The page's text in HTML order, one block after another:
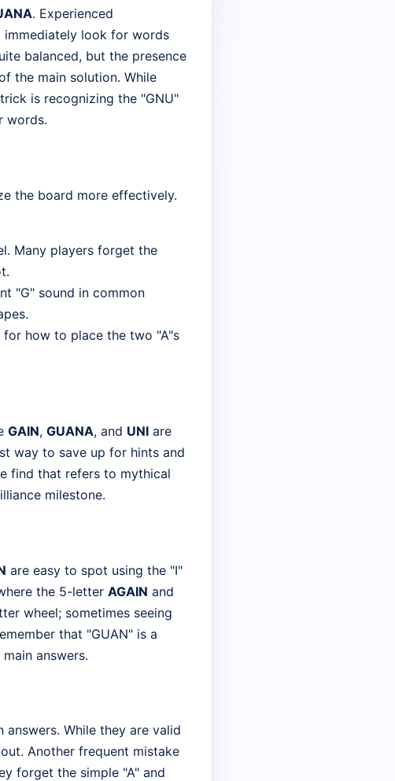
. Experienced
immediately look for words
balanced, but the presence
the main solution. While
is recognizing the "GNU"
words.
the board more effectively.
Many players forget the
"G" sound in common
how to place the two "A"s
GAIN, GUANA, and UNI are
way to save up for hints and
find that refers to mythical
milestone.
are easy to spot using the "I"
the 5-letter AGAIN and
wheel; sometimes seeing
that "GUAN" is a
answers.
While they are valid
Another frequent mistake
forget the simple "A" and